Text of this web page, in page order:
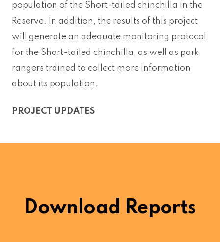
population of the Short-tailed chinchilla in the
Reserve. In addition, the results of this project
will generate an adequate monitoring protocol
for the Short-tailed chinchilla, as well as park
rangers trained to collect more information
about its population.
PROJECT UPDATES
Download Reports